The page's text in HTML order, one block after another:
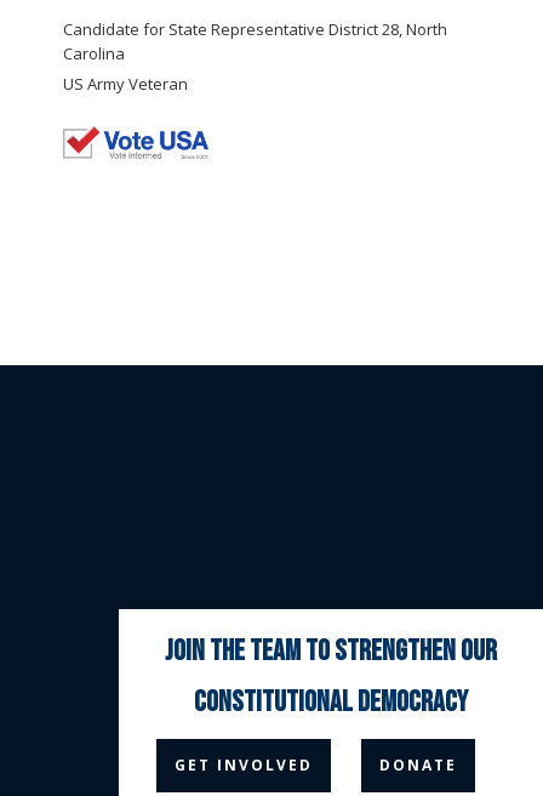
Candidate for State Representative District 28, North
Carolina
US Army Veteran
  
join the team to strengthen our
constitutional democracy
GET INVOLVED DONATE